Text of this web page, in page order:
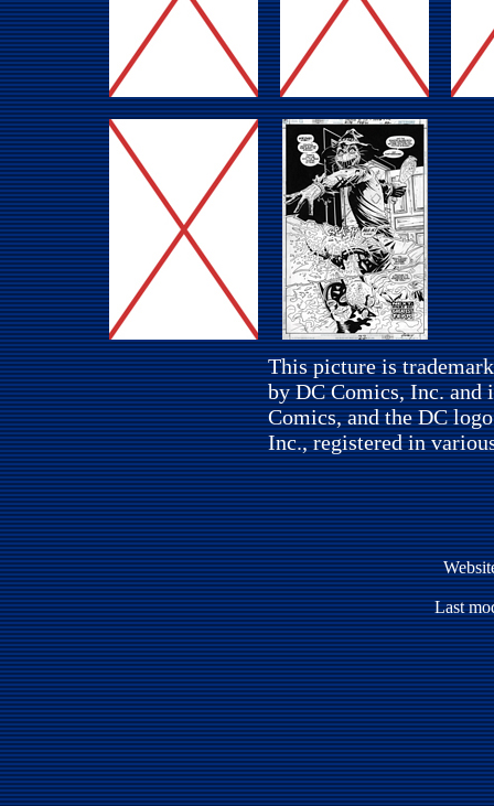
This picture is
by DC Comics, Inc. and
Comics, and the DC
Inc., registered in
Last